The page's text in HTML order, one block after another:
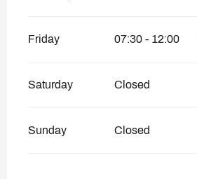
Friday 07:30 - 12:00
Saturday Closed
Sunday Closed